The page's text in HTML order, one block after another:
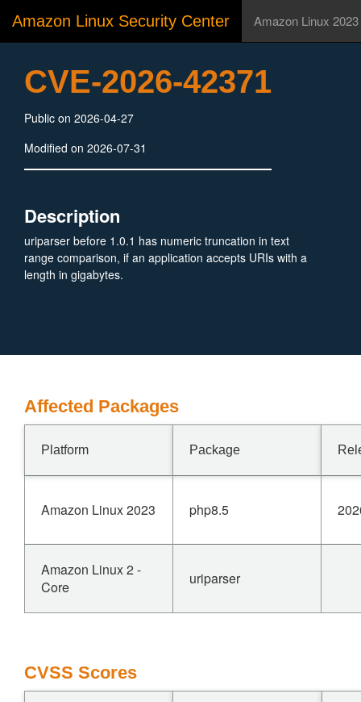
Amazon Linux Security Center Amazon Linux 2023
CVE-2026-42371
Public on 2026-04-27
Modified on 2026-07-31
Description
uriparser before 1.0.1 has numeric truncation in text
range comparison, if an application accepts URIs with a
length in gigabytes.
Affected Packages
Platform Package
Amazon Linux 2023 php8.5
Amazon Linux 2 -
Core
uriparser
CVSS Scores